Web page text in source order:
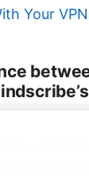
Your
desktop